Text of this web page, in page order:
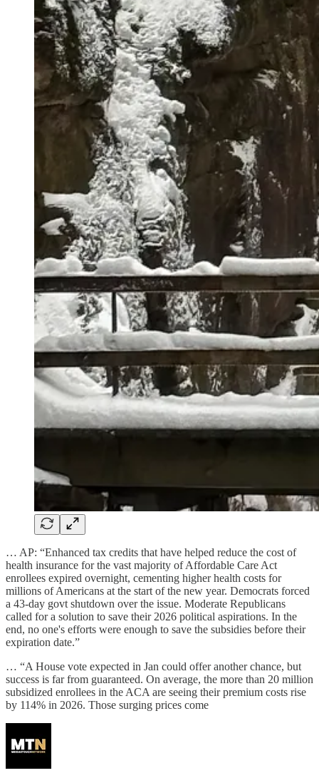
… AP: “Enhanced tax credits that have helped reduce the cost of
health insurance for the vast majority of Affordable Care Act
enrollees expired overnight, cementing higher health costs for
millions of Americans at the start of the new year. Democrats forced
a 43-day govt shutdown over the issue. Moderate Republicans
called for a solution to save their 2026 political aspirations. In the
end, no one's efforts were enough to save the subsidies before their
expiration date.”
… “A House vote expected in Jan could offer another chance, but
success is far from guaranteed. On average, the more than 20 million
subsidized enrollees in the ACA are seeing their premium costs rise
by 114% in 2026. Those surging prices come